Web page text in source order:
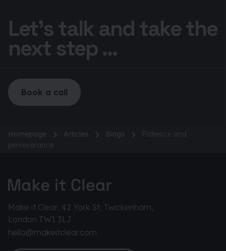
Let’s talk and take the
next step ...
Book a call
Homepage Articles Blogs
Patience and
perseverance
Make it Clear, 42 York St, Twickenham,
London TW1 3LJ
hello@makeitclear.com